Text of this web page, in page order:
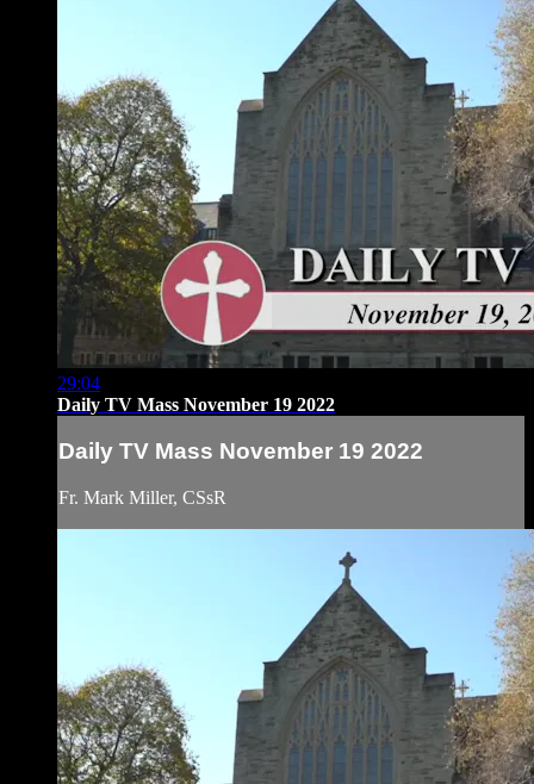
29:04
Daily TV Mass November 19 2022
Daily TV Mass November 19 2022
Fr. Mark Miller, CSsR